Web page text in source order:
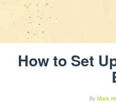
How to Set
By Mark